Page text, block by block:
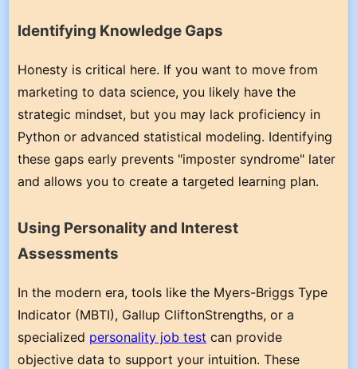
Identifying Knowledge Gaps
Honesty is critical here. If you want to move from
marketing to data science, you likely have the
strategic mindset, but you may lack proficiency in
Python or advanced statistical modeling. Identifying
these gaps early prevents "imposter syndrome" later
and allows you to create a targeted learning plan.
Using Personality and Interest
Assessments
In the modern era, tools like the Myers-Briggs Type
Indicator (MBTI), Gallup CliftonStrengths, or a
specialized personality job test can provide
objective data to support your intuition. These